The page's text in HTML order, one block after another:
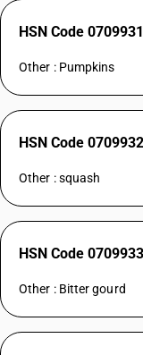
HSN Code
Other : Pumpkins
HSN Code
Other : squash
HSN Code
Other : Bitter gourd